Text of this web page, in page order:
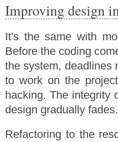
Improving design
It's the same with
Before the coding
the system, deadlines
to work on the
hacking. The integrity
design gradually fades.
Refactoring to the